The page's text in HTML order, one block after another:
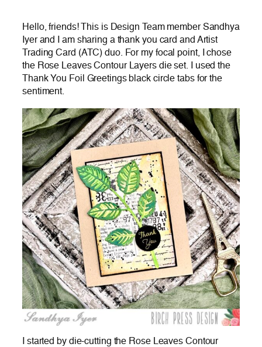
Hello, friends! This is Design Team member Sandhya
Iyer and I am sharing a thank you card and Artist
Trading Card (ATC) duo. For my focal point, I chose
the Rose Leaves Contour Layers die set. I used the
Thank You Foil Greetings black circle tabs for the
sentiment.
I started by die-cutting the Rose Leaves Contour